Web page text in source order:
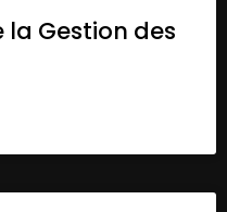
Gestion des